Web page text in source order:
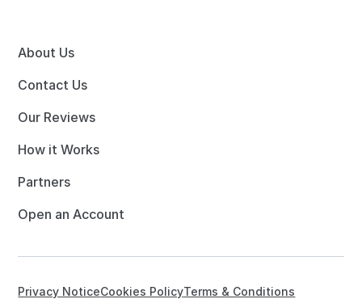
About Us
Contact Us
Our Reviews
How it Works
Partners
Open an Account
Privacy NoticeCookies PolicyTerms & Conditions